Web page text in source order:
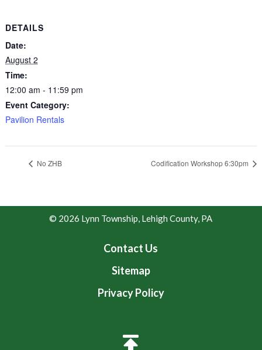
DETAILS
Date:
August 2
Time:
12:00 am - 11:59 pm
Event Category:
Pavilion Rentals
No ZHB Codification Workshop 6:30pm
© 2026 Lynn Township, Lehigh County, PA
Contact Us
Sitemap
Privacy Policy